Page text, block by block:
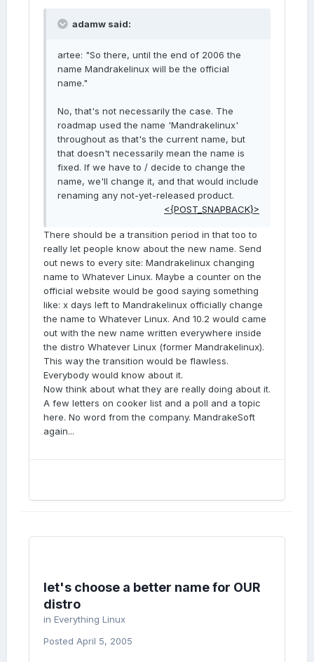
adamw said:
artee: "So there, until the end of 2006 the
name Mandrakelinux will be the official
name."
No, that's not necessarily the case. The
roadmap used the name 'Mandrakelinux'
throughout as that's the current name, but
that doesn't necessarily mean the name is
fixed. If we have to / decide to change the
name, we'll change it, and that would include
renaming any not-yet-released product.
<{POST_SNAPBACK}>
There should be a transition period in that too to
really let people know about the new name. Send
out news to every site: Mandrakelinux changing
name to Whatever Linux. Maybe a counter on the
official website would be good saying something
like: x days left to Mandrakelinux officially change
the name to Whatever Linux. And 10.2 would came
out with the new name written everywhere inside
the distro Whatever Linux (former Mandrakelinux).
This way the transition would be flawless.
Everybody would know about it.
Now think about what they are really doing about it.
A few letters on cooker list and a poll and a topic
here. No word from the company. MandrakeSoft
again...
let's choose a better name for OUR
distro
in Everything Linux
Posted April 5, 2005